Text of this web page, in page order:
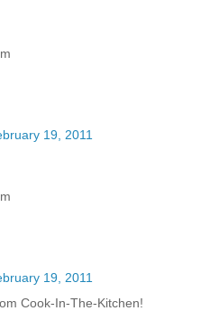
19, 2011
19, 2011
Cook-In-The-Kitchen!